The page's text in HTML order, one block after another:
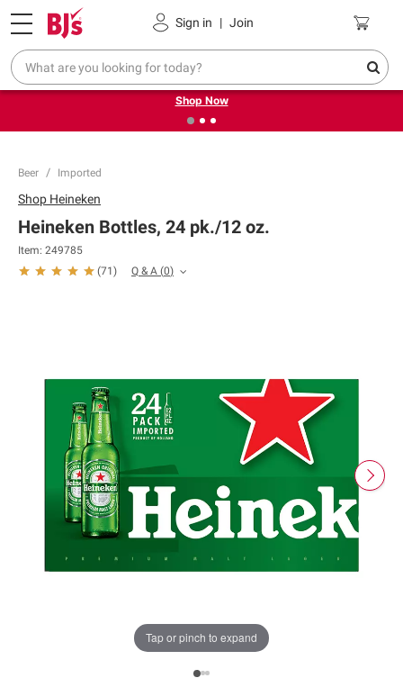
Sign in | Join
Pickup, Delivery or Shipping Coupons
❮ Try our top member favorites for back to school.
Shop Now
Beer Imported
Tap or pinch to expand
Shop Heineken
Heineken Bottles, 24 pk./12 oz.
Item: 249785
(71 ) Q & A (0)